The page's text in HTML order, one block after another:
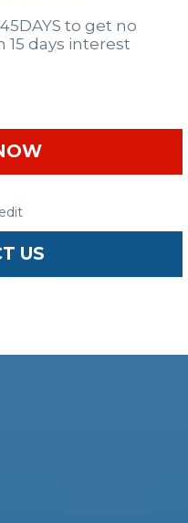
to get no
15 days interest
US